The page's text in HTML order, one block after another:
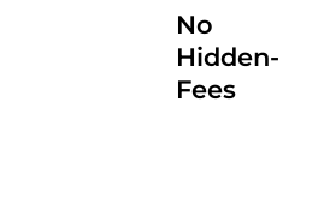
No
Hidden-
Fees